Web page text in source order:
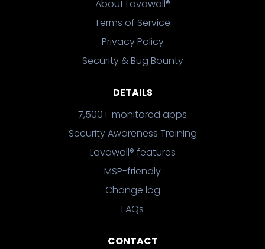
About Lavawall®
Terms of Service
Privacy Policy
Security & Bug Bounty
DETAILS
7,500+ monitored apps
Security Awareness Training
Lavawall® features
MSP-friendly
Change log
FAQs
CONTACT